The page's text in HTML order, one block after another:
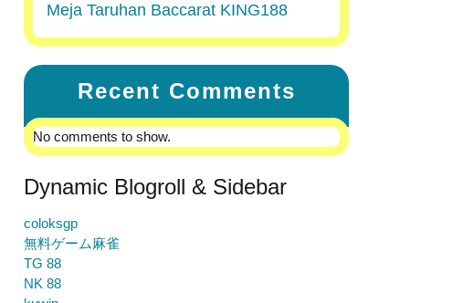
Meja Taruhan Baccarat KING188
Recent Comments
No comments to show.
Dynamic Blogroll & Sidebar
coloksgp
無料ゲーム麻雀
TG 88
NK 88